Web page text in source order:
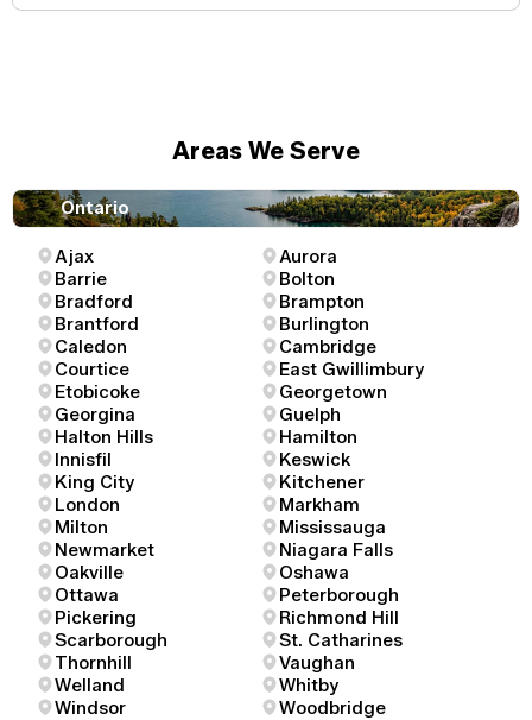
Areas We Serve
Ontario
Ajax
Aurora
Barrie
Bolton
Bradford
Brampton
Brantford
Burlington
Caledon
Cambridge
Courtice
East Gwillimbury
Etobicoke
Georgetown
Georgina
Guelph
Halton Hills
Hamilton
Innisfil
Keswick
King City
Kitchener
London
Markham
Milton
Mississauga
Newmarket
Niagara Falls
Oakville
Oshawa
Ottawa
Peterborough
Pickering
Richmond Hill
Scarborough
St. Catharines
Thornhill
Vaughan
Welland
Whitby
Windsor
Woodbridge